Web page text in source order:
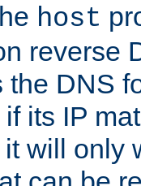
host
reverse
the DNS
its IP
will only